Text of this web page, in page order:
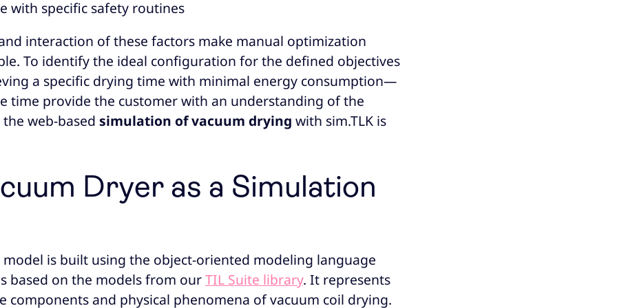
with specific safety routines
interaction of these factors make manual optimization
To identify the ideal configuration for the defined objectives
a specific drying time with minimal energy consumption—
time provide the customer with an understanding of the
web-based simulation of vacuum drying with sim.TLK is
Dryer as a Simulation
is built using the object-oriented modeling language
based on the models from ourTIL Suite library. It represents
components and physical phenomena of vacuum coil drying.